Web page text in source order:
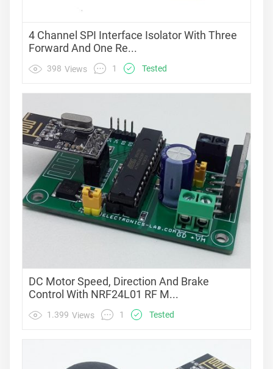
4 Channel SPI Interface Isolator With Three
Forward And One Re...
398 Views 1 Tested
DC Motor Speed, Direction And Brake
Control With NRF24L01 RF M...
1.399 Views 1 Tested